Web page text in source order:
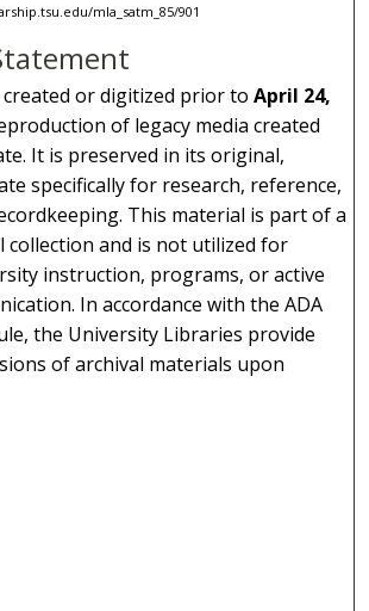
mla_satm_85/901
created or digitized prior toApril 24,
of legacy media created
It is preserved in its original,
specifically for research, reference,
This material is part of a
collection and is not utilized for
instruction, programs, or active
In accordance with the ADA
the University Libraries provide
of archival materials upon